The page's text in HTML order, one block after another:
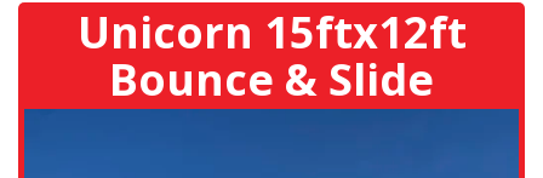
Unicorn 15ftx12ft
Bounce & Slide